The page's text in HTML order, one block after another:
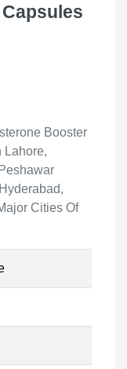
Booster
Lahore,
Cities Of